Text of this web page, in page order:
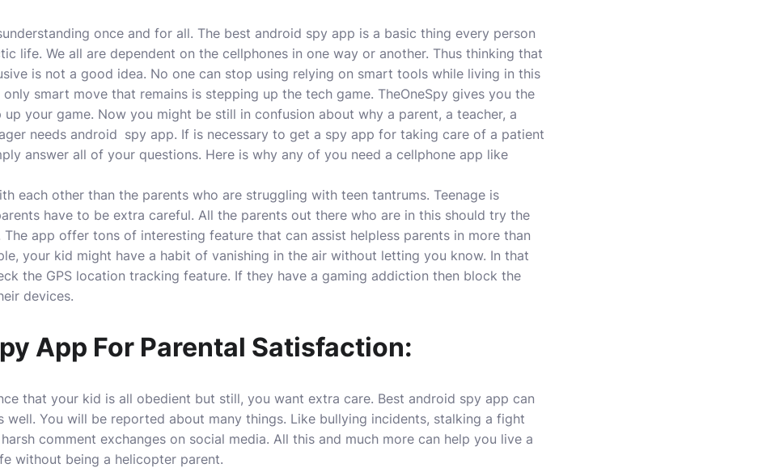
once and for all. The best android spy app is a basic thing every person
life. We all are dependent on the cellphones in one way or another. Thus thinking that
is not a good idea. No one can stop using relying on smart tools while living in this
smart move that remains is stepping up the tech game. TheOneSpy gives you the
your game. Now you might be still in confusion about why a parent, a teacher, a
needs android spy app. If is necessary to get a spy app for taking care of a patient
answer all of your questions. Here is why any of you need a cellphone app like
each other than the parents who are struggling with teen tantrums. Teenage is
have to be extra careful. All the parents out there who are in this should try the
The app offer tons of interesting feature that can assist helpless parents in more than
your kid might have a habit of vanishing in the air without letting you know. In that
the GPS location tracking feature. If they have a gaming addiction then block the
devices.
App For Parental Satisfaction:
that your kid is all obedient but still, you want extra care. Best android spy app can
well. You will be reported about many things. Like bullying incidents, stalking a fight
comment exchanges on social media. All this and much more can help you live a
without being a helicopter parent.